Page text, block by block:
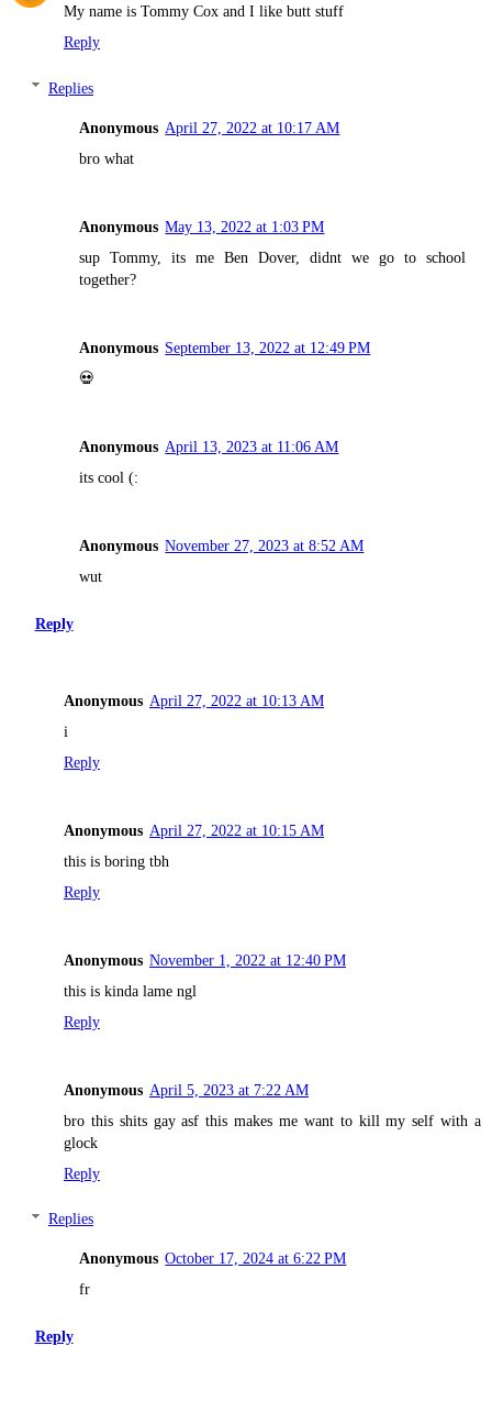
My name is Tommy Cox and I like butt stuff
Reply
Replies
Anonymous April 27, 2022 at 10:17 AM
bro what
Anonymous May 13, 2022 at 1:03 PM
sup Tommy, its me Ben Dover, didnt we go to school
together?
Anonymous September 13, 2022 at 12:49 PM
💀
Anonymous April 13, 2023 at 11:06 AM
its cool (:
Anonymous November 27, 2023 at 8:52 AM
wut
Reply
Anonymous April 27, 2022 at 10:13 AM
i
Reply
Anonymous April 27, 2022 at 10:15 AM
this is boring tbh
Reply
Anonymous November 1, 2022 at 12:40 PM
this is kinda lame ngl
Reply
Anonymous April 5, 2023 at 7:22 AM
bro this shits gay asf this makes me want to kill my self with a
glock
Reply
Replies
Anonymous October 17, 2024 at 6:22 PM
fr
Reply